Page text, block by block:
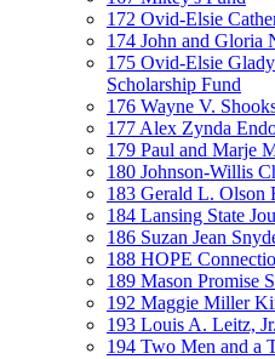
172 Ovid-Elsie
174 John and Gloria
175 Ovid-Elsie
Scholarship Fund
176 Wayne V.
177 Alex Zynda
179 Paul and Marje
180 Johnson-Willis
183 Gerald L. Olson
184 Lansing State
186 Suzan Jean
188 HOPE
189 Mason Promise
192 Maggie Miller
193 Louis A. Leitz,
194 Two Men and a